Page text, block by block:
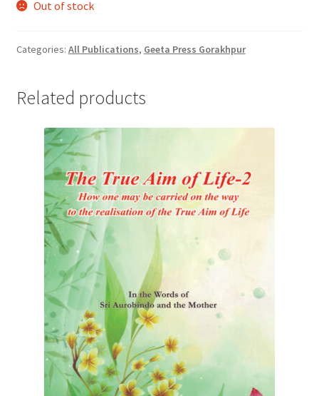
Out of stock
Categories: All Publications, Geeta Press Gorakhpur
Related products